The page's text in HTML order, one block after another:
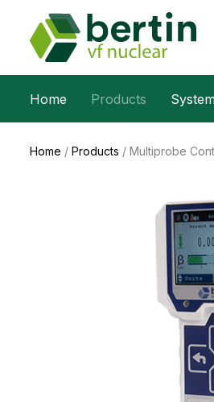
Home Products
Home / Products / Multiprobe